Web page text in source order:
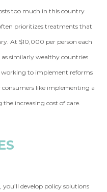
too much in this country
prioritizes treatments that
At $10,000 per person each
similarly wealthy countries
working to implement reforms
consumers like implementing a
increasing cost of care.
develop policy solutions